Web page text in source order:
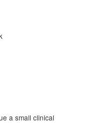
a small clinical